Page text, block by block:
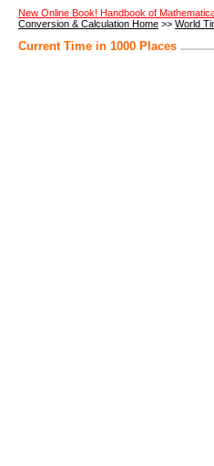
New Online Book! Handbook of
Conversion & Calculation Home >> World
Current Time in 1000 Places